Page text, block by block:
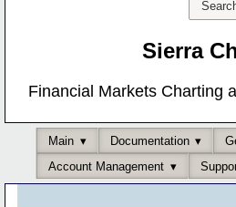
Sierra
Financial Markets Charting
Main Documentation
Account Management